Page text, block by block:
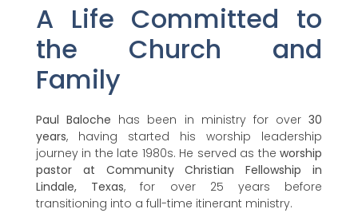
A Life Committed to
the Church and
Family
Paul Baloche has been in ministry for over30
years, having started his worship leadership
journey in the late 1980s. He served as theworship
pastor at Community Christian Fellowship in
Lindale, Texas, for over 25 years before
transitioning into a full-time itinerant ministry.